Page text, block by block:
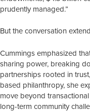
prudently managed.”
But the conversation
Cummings emphasized
sharing power, breaking
partnerships rooted in
based philanthropy, she
move beyond
long-term community